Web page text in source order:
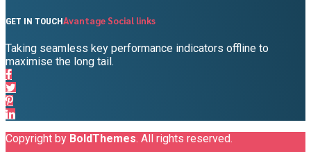
GET IN TOUCHAvantage Social links
Taking seamless key performance indicators offline to
maximise the long tail.
Copyright by BoldThemes. All rights reserved.